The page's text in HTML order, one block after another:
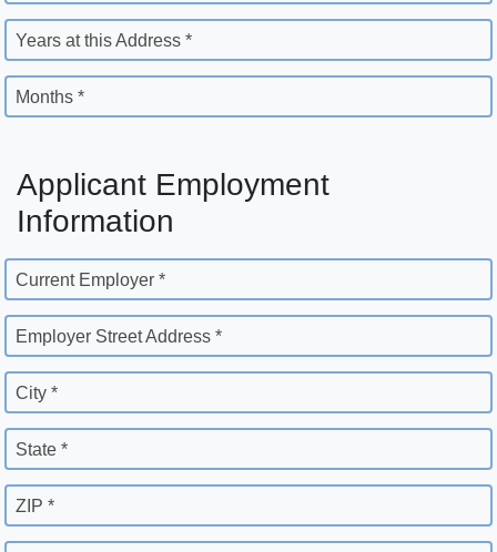
Years at this Address *
Months *
Applicant Employment
Information
Current Employer *
Employer Street Address *
City *
State *
ZIP *